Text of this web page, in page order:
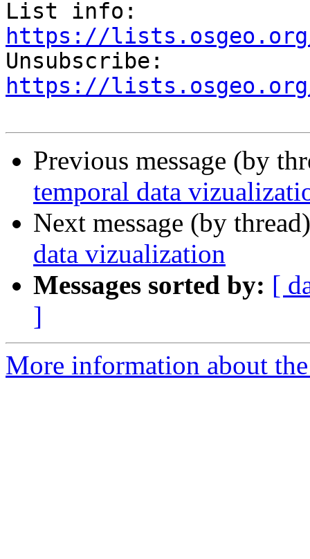
https://
https://
Previous message (by
temporal data
Next message (by
data vizualization
Messages sorted by: [
]
More information about